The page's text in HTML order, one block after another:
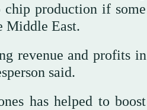
chip production if some
Middle East.
revenue and profits in
said.
has helped to boost